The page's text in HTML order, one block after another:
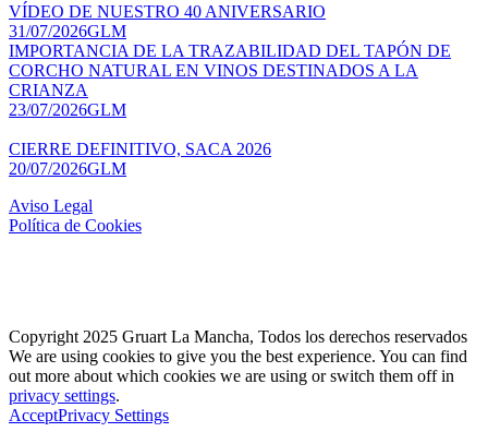
VÍDEO DE NUESTRO 40 ANIVERSARIO
31/07/2026GLM
IMPORTANCIA DE LA TRAZABILIDAD DEL TAPÓN DE
CORCHO NATURAL EN VINOS DESTINADOS A LA
CRIANZA
23/07/2026GLM
CIERRE DEFINITIVO, SACA 2026
20/07/2026GLM
Aviso Legal
Política de Cookies
Copyright 2025 Gruart La Mancha, Todos los derechos reservados
We are using cookies to give you the best experience. You can find
out more about which cookies we are using or switch them off in
privacy settings.
AcceptPrivacy Settings